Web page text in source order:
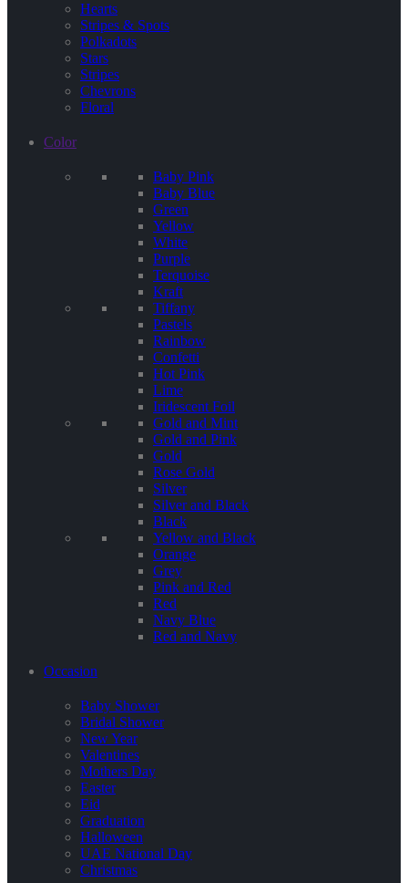
Hearts
Stripes & Spots
Polkadots
Stars
Stripes
Chevrons
Floral
Color
Baby Pink
Baby Blue
Green
Yellow
White
Purple
Terquoise
Kraft
Tiffany
Pastels
Rainbow
Confetti
Hot Pink
Lime
Iridescent Foil
Gold and Mint
Gold and Pink
Gold
Rose Gold
Silver
Silver and Black
Black
Yellow and Black
Orange
Grey
Pink and Red
Red
Navy Blue
Red and Navy
Occasion
Baby Shower
Bridal Shower
New Year
Valentines
Mothers Day
Easter
Eid
Graduation
Halloween
UAE National Day
Christmas